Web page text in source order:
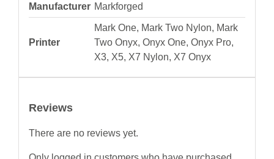
Manufacturer Markforged
Printer
Mark One, Mark Two Nylon, Mark
Two Onyx, Onyx One, Onyx Pro,
X3, X5, X7 Nylon, X7 Onyx
Reviews
There are no reviews yet.